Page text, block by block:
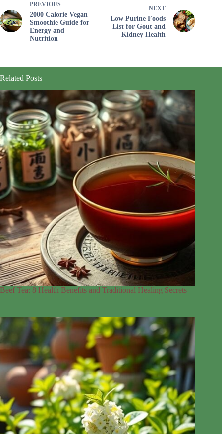
PREVIOUS
2000 Calorie Vegan
Smoothie Guide for
Energy and
Nutrition
NEXT
Low Purine Foods
List for Gout and
Kidney Health
Related Posts
Beef Tea: 8 Health Benefits and Traditional Healing Secrets